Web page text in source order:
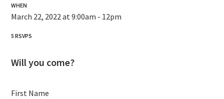
WHEN
March 22, 2022 at 9:00am - 12pm
5 RSVPS
Will you come?
First Name